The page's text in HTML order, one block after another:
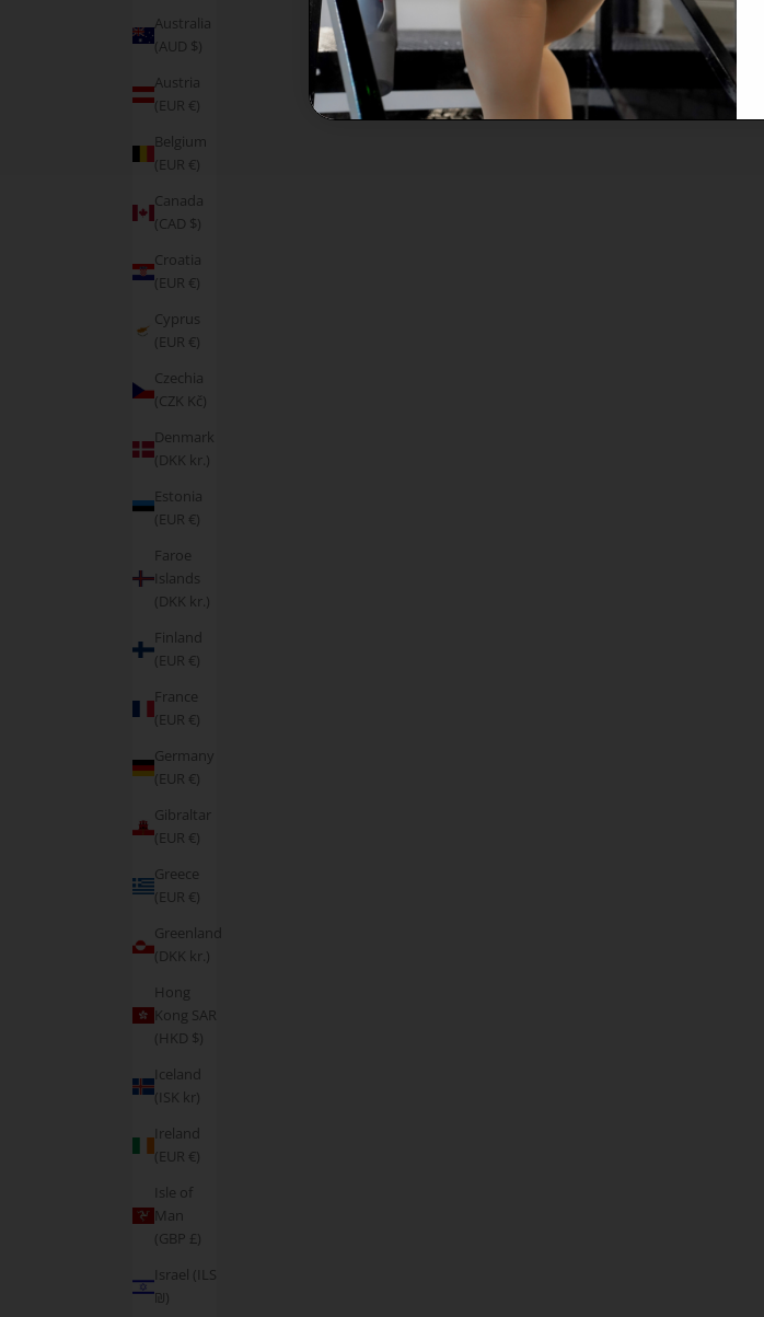
Australia
(AUD $)
Austria
(EUR €)
Belgium
(EUR €)
Canada
(CAD $)
Croatia
(EUR €)
Cyprus
(EUR €)
Czechia
(CZK Kč)
Denmark
(DKK kr.)
Estonia
(EUR €)
Faroe
Islands
(DKK kr.)
Finland
(EUR €)
France
(EUR €)
Germany
(EUR €)
Gibraltar
(EUR €)
Greece
(EUR €)
Greenland
(DKK kr.)
Hong
Kong SAR
(HKD $)
Iceland
(ISK kr)
Ireland
(EUR €)
Isle of
Man
(GBP £)
Israel (ILS
₪)